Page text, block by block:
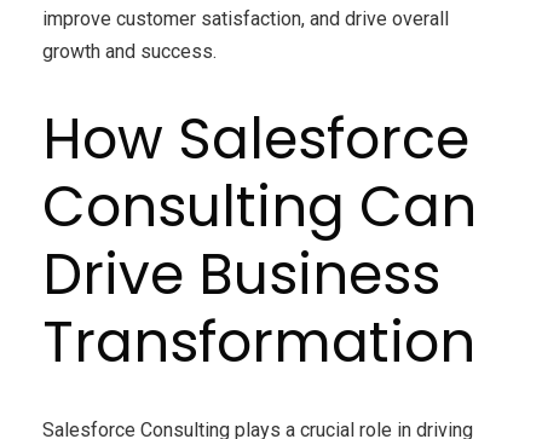
improve customer satisfaction, and drive overall
growth and success.
How Salesforce
Consulting Can
Drive Business
Transformation
Salesforce Consulting plays a crucial role in driving